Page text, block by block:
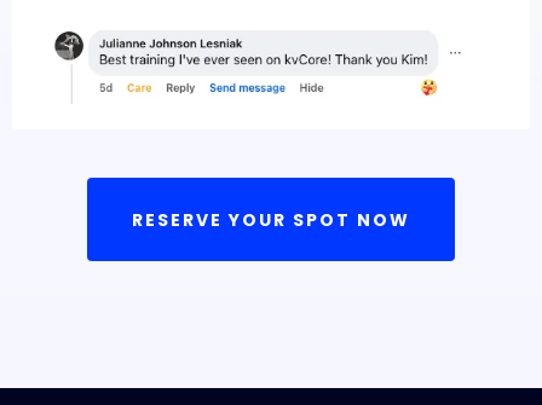
RESERVE YOUR SPOT NOW